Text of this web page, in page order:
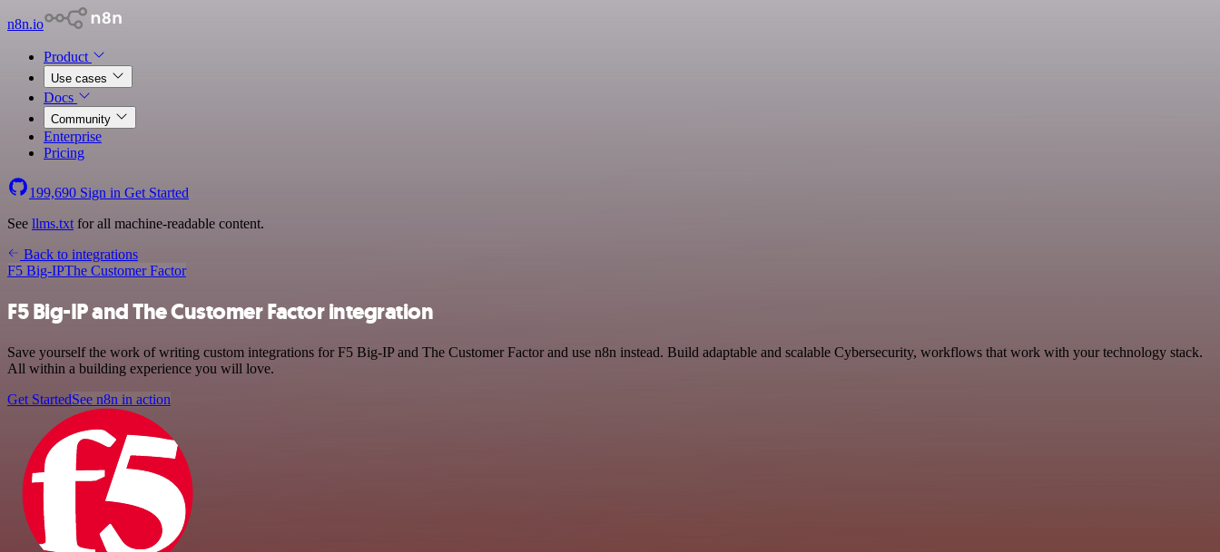
n8n.io
Product
Use cases
Docs
Community
Enterprise
Pricing
199,690 Sign in Get Started
See llms.txt for all machine-readable content.
Back to integrations
F5 Big-IPThe Customer Factor
F5 Big-IP and The Customer Factor integration
Save yourself the work of writing custom integrations for F5 Big-IP and The Customer Factor and use n8n instead. Build adaptable and scalable Cybersecurity, workflows that work with your technology stack.
All within a building experience you will love.
Get StartedSee n8n in action